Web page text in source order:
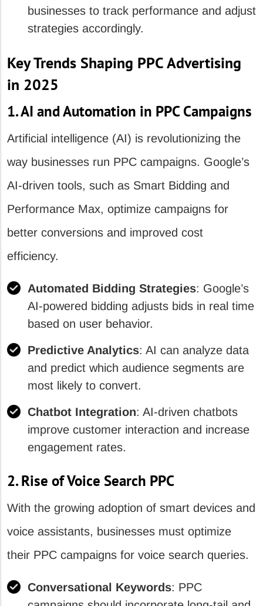
businesses to track performance and adjust
strategies accordingly.
Key Trends Shaping PPC Advertising
in 2025
1. AI and Automation in PPC Campaigns
Artificial intelligence (AI) is revolutionizing the
way businesses run PPC campaigns. Google’s
AI-driven tools, such as Smart Bidding and
Performance Max, optimize campaigns for
better conversions and improved cost
efficiency.
Automated Bidding Strategies: Google’s
AI-powered bidding adjusts bids in real time
based on user behavior.
Predictive Analytics: AI can analyze data
and predict which audience segments are
most likely to convert.
Chatbot Integration: AI-driven chatbots
improve customer interaction and increase
engagement rates.
2. Rise of Voice Search PPC
With the growing adoption of smart devices and
voice assistants, businesses must optimize
their PPC campaigns for voice search queries.
Conversational Keywords: PPC